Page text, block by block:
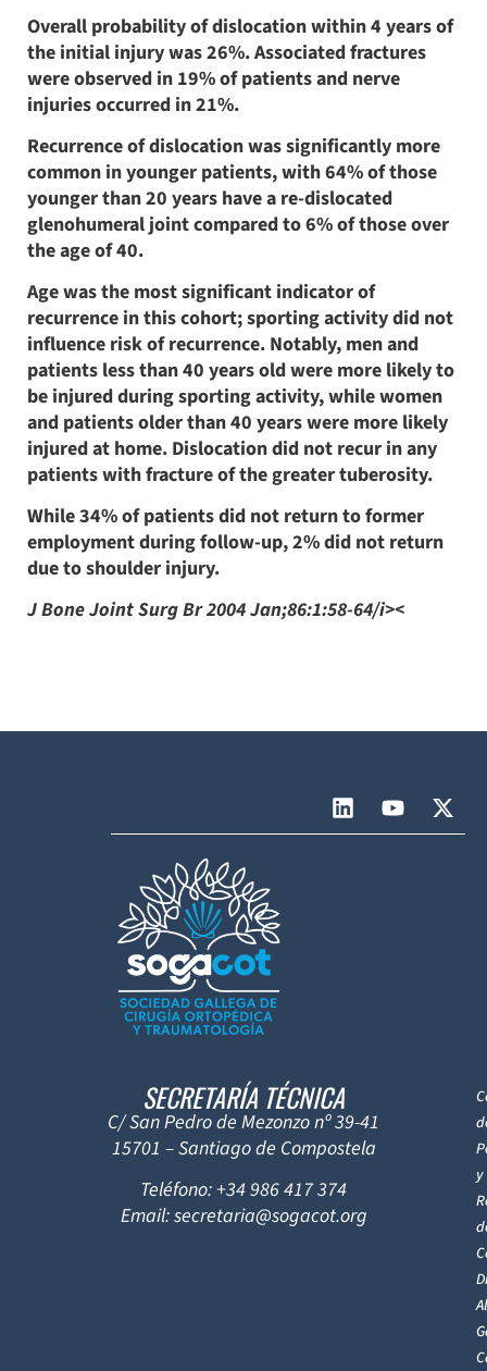
Overall probability of dislocation within 4 years of
the initial injury was 26%. Associated fractures
were observed in 19% of patients and nerve
injuries occurred in 21%.
Recurrence of dislocation was significantly more
common in younger patients, with 64% of those
younger than 20 years have a re-dislocated
glenohumeral joint compared to 6% of those over
the age of 40.
Age was the most significant indicator of
recurrence in this cohort; sporting activity did not
influence risk of recurrence. Notably, men and
patients less than 40 years old were more likely to
be injured during sporting activity, while women
and patients older than 40 years were more likely
injured at home. Dislocation did not recur in any
patients with fracture of the greater tuberosity.
While 34% of patients did not return to former
employment during follow-up, 2% did not return
due to shoulder injury.
J Bone Joint Surg Br 2004 Jan;86:1:58-64/i><
SECRETARÍA TÉCNICA
C/ San Pedro de Mezonzo nº 39-41
15701 – Santiago de Compostela
Teléfono: +34 986 417 374
Email: secretaria@sogacot.org
y